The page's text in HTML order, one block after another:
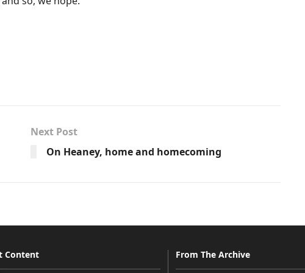
Next Post
On Heaney, home and homecoming
Content From The Archive